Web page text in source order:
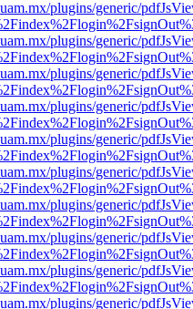
plugins/generic/
plugins/generic/
plugins/generic/
plugins/generic/
plugins/generic/
plugins/generic/
plugins/generic/
plugins/generic/
plugins/generic/
plugins/generic/